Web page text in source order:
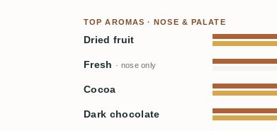
TOP AROMAS · NOSE & PALATE
Dried fruit
Fresh · nose only
Cocoa
Dark chocolate